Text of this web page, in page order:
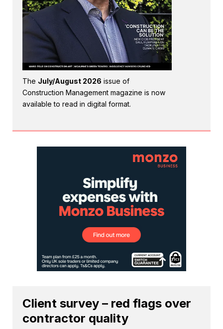
The July/August 2026 issue of
Construction Management magazine is now
available to read in digital format.
Client survey – red flags over
contractor quality